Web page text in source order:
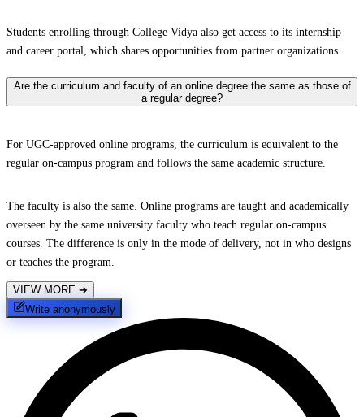
Students enrolling through College Vidya also get access to its internship
and career portal, which shares opportunities from partner organizations.
Are the curriculum and faculty of an online degree the same as those of
a regular degree?
For UGC-approved online programs, the curriculum is equivalent to the
regular on-campus program and follows the same academic structure.
The faculty is also the same. Online programs are taught and academically
overseen by the same university faculty who teach regular on-campus
courses. The difference is only in the mode of delivery, not in who designs
or teaches the program.
VIEW MORE ➔
Write anonymously